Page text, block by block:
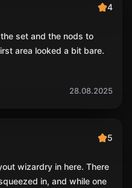
4
set and the nods to
area looked a bit bare.
28.08.2025
5
wizardry in here. There
in, and while one